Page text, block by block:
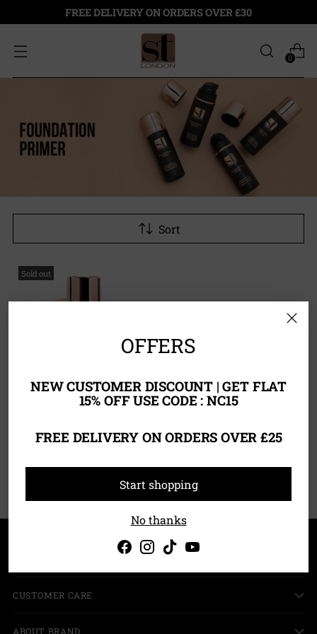
FREE DELIVERY ON ORDERS OVER £30
0
Sort
Sold out
£10.00
You’re viewing 1-1 of 1 products
CUSTOMER CARE
ABOUT BRAND
OFFERS
NEW CUSTOMER DISCOUNT | GET FLAT
15% OFF USE CODE : NC15
FREE DELIVERY ON ORDERS OVER £25
Start shopping
No thanks